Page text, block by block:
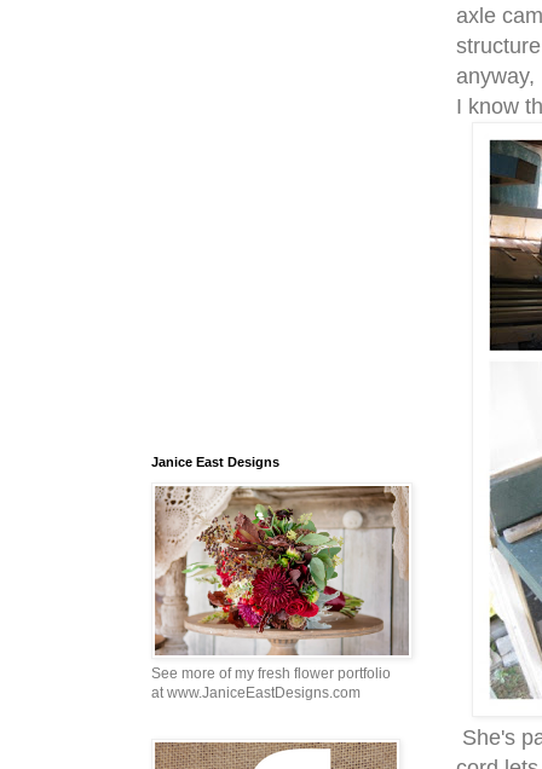
axle
anyway,
I know
She's
Janice East Designs
See more of my fresh flower portfolio
at www.JaniceEastDesigns.com